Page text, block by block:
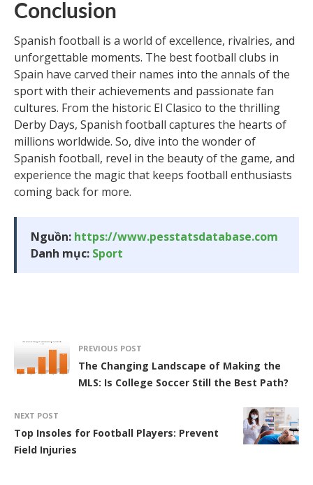
Conclusion
Spanish football is a world of excellence, rivalries, and
unforgettable moments. The best football clubs in
Spain have carved their names into the annals of the
sport with their achievements and passionate fan
cultures. From the historic El Clasico to the thrilling
Derby Days, Spanish football captures the hearts of
millions worldwide. So, dive into the wonder of
Spanish football, revel in the beauty of the game, and
experience the magic that keeps football enthusiasts
coming back for more.
Nguồn: https://www.pesstatsdatabase.com
Danh mục: Sport
PREVIOUS POST
The Changing Landscape of Making the
MLS: Is College Soccer Still the Best Path?
NEXT POST
Top Insoles for Football Players: Prevent
Field Injuries